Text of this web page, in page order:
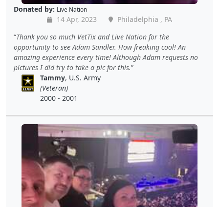
Donated by: Live Nation
14 Apr, 2023
Philadelphia , PA
Thank you so much VetTix and Live Nation for the
opportunity to see Adam Sandler. How freaking cool! An
amazing experience every time! Although Adam requests no
pictures I did try to take a pic for this.
Tammy, U.S. Army
(Veteran)
2000 - 2001